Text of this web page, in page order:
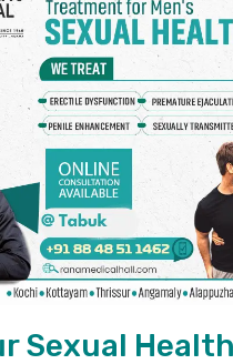
Sexual Health